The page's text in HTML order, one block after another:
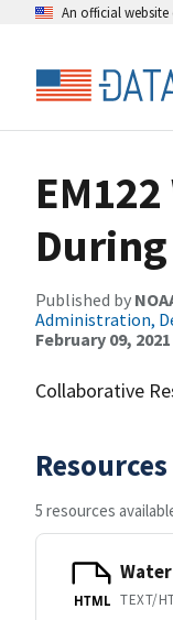
An official
During
Published by
Administration,
February 09,
Collaborative
Resources
5 resources
HTML TEXT/